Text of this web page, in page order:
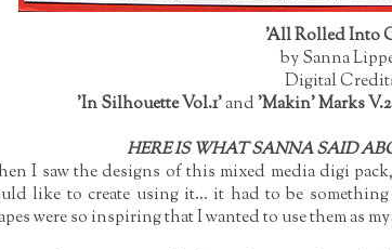
'All Rolled Into
by Sanna
Digital
'In Silhouette Vol.1'and 'Makin' Marks
HERE IS WHAT SANNA SAID
I saw the designs of this mixed media digi
like to create using it... it had to be
were so inspiring that I wanted to use them as